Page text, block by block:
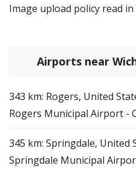
Image upload policy read in
Airports near
343 km: Rogers, United
Rogers Municipal Airport -
345 km: Springdale, United
Springdale Municipal Airport